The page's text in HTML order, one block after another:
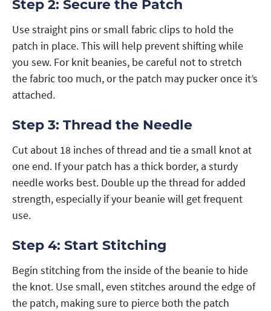
Step 2: Secure the Patch
Use straight pins or small fabric clips to hold the
patch in place. This will help prevent shifting while
you sew. For knit beanies, be careful not to stretch
the fabric too much, or the patch may pucker once it’s
attached.
Step 3: Thread the Needle
Cut about 18 inches of thread and tie a small knot at
one end. If your patch has a thick border, a sturdy
needle works best. Double up the thread for added
strength, especially if your beanie will get frequent
use.
Step 4: Start Stitching
Begin stitching from the inside of the beanie to hide
the knot. Use small, even stitches around the edge of
the patch, making sure to pierce both the patch